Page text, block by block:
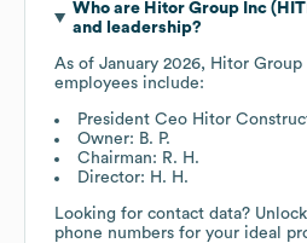
Who are Hitor Group Inc
and leadership?
As of January 2026, Hitor Group
employees include:
President Ceo Hitor
Owner: B. P.
Chairman: R. H.
Director: H. H.
Looking for contact data?
phone numbers for your ideal